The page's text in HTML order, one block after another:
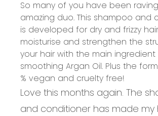
So many of you have been
amazing duo. This shampoo and
is developed for dry and frizzy
moisturise and strengthen the
your hair with the main ingredient
smoothing Argan Oil. Plus the
% vegan and cruelty free!
Love this months again. The
and conditioner has made my